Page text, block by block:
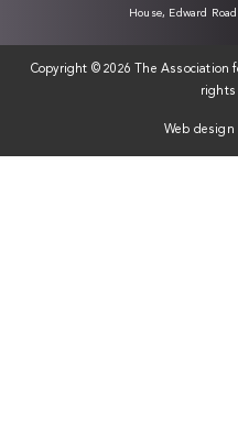
House, Edward
Copyright ©2026 The Association
rights
Web design